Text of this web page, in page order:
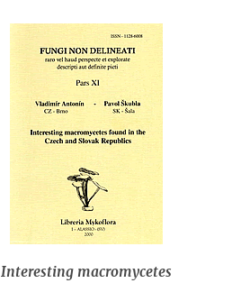
Interesting macromycetes